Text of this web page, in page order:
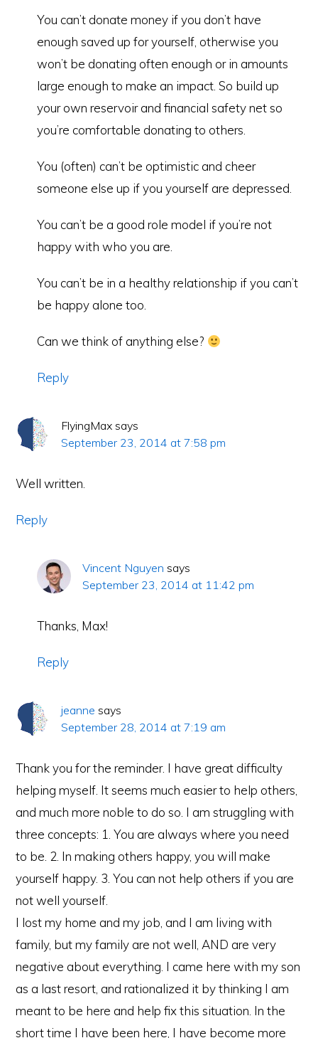
You can’t donate money if you don’t have
enough saved up for yourself, otherwise you
won’t be donating often enough or in amounts
large enough to make an impact. So build up
your own reservoir and financial safety net so
you’re comfortable donating to others.
You (often) can’t be optimistic and cheer
someone else up if you yourself are depressed.
You can’t be a good role model if you’re not
happy with who you are.
You can’t be in a healthy relationship if you can’t
be happy alone too.
Can we think of anything else?
Reply
FlyingMax says
September 23, 2014 at 7:58 pm
Well written.
Reply
Vincent Nguyen says
September 23, 2014 at 11:42 pm
Thanks, Max!
Reply
jeanne says
September 28, 2014 at 7:19 am
Thank you for the reminder. I have great difficulty
helping myself. It seems much easier to help others,
and much more noble to do so. I am struggling with
three concepts: 1. You are always where you need
to be. 2. In making others happy, you will make
yourself happy. 3. You can not help others if you are
not well yourself.
I lost my home and my job, and I am living with
family, but my family are not well, AND are very
negative about everything. I came here with my son
as a last resort, and rationalized it by thinking I am
meant to be here and help fix this situation. In the
short time I have been here, I have become more